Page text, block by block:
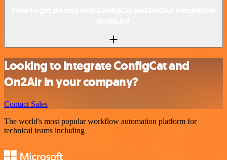
Looking to integrate ConfigCat and
On2Air in your company?
Contact Sales
The world's most popular workflow automation platform for
technical teams including